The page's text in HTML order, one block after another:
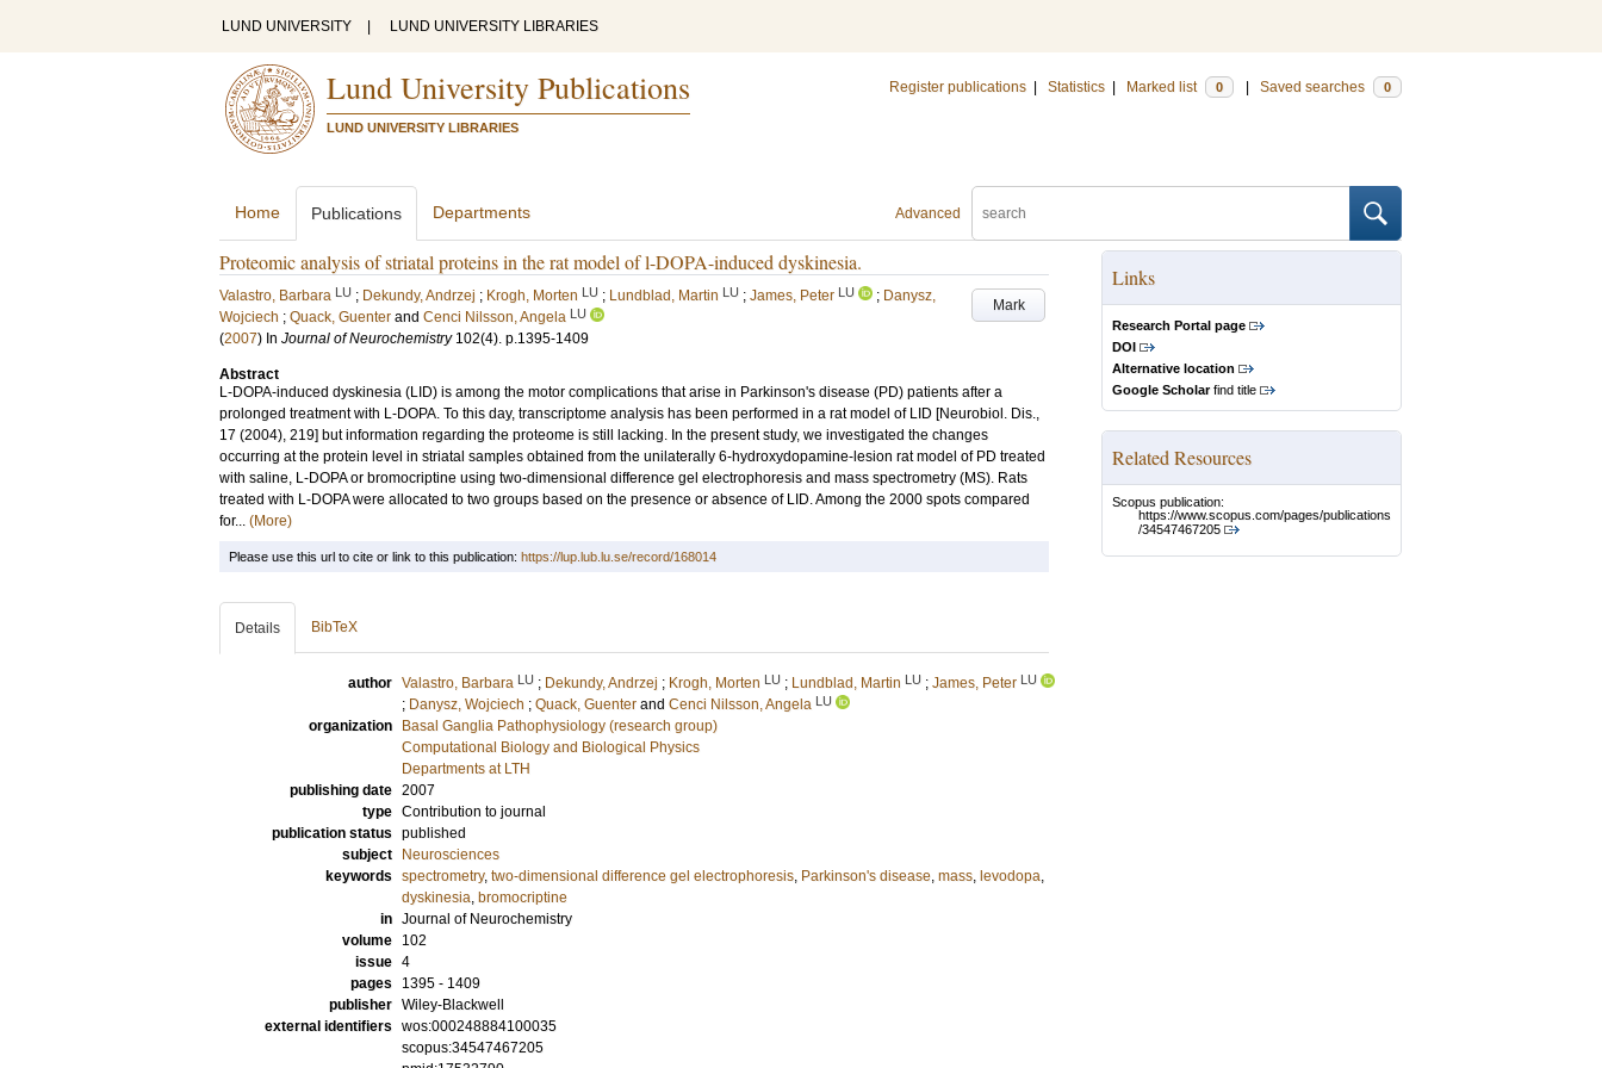
LUND UNIVERSITY LUND UNIVERSITY LIBRARIES
Lund University Publications
LUND UNIVERSITY LIBRARIES
Register publications Statistics Marked list 0 Saved searches 0
Advanced
Home Publications Departments
Proteomic analysis of striatal proteins in the rat model of l-DOPA-induced dyskinesia.
Mark
Valastro, Barbara LU ; Dekundy, Andrzej ; Krogh, Morten LU ; Lundblad, Martin LU ; James, Peter LU ; Danysz,
Wojciech ; Quack, Guenter and Cenci Nilsson, Angela LU
(2007) In Journal of Neurochemistry 102(4). p.1395-1409
Abstract
L-DOPA-induced dyskinesia (LID) is among the motor complications that arise in Parkinson's disease (PD) patients after a
prolonged treatment with L-DOPA. To this day, transcriptome analysis has been performed in a rat model of LID [Neurobiol. Dis.,
17 (2004), 219] but information regarding the proteome is still lacking. In the present study, we investigated the changes
occurring at the protein level in striatal samples obtained from the unilaterally 6-hydroxydopamine-lesion rat model of PD treated
with saline, L-DOPA or bromocriptine using two-dimensional difference gel electrophoresis and mass spectrometry (MS). Rats
treated with L-DOPA were allocated to two groups based on the presence or absence of LID. Among the 2000 spots compared
for... (More)
Links
Research Portal page
DOI
Alternative location
Google Scholarfind title
Related Resources
Scopus publication:
https://www.scopus.com/pages/publications
/34547467205
Please use this url to cite or link to this publication: https://lup.lub.lu.se/record/168014
Details BibTeX
author Valastro, Barbara LU ; Dekundy, Andrzej ; Krogh, Morten LU ; Lundblad, Martin LU ; James, Peter LU
; Danysz, Wojciech ; Quack, Guenter and Cenci Nilsson, Angela LU
organization
Basal Ganglia Pathophysiology (research group)
Computational Biology and Biological Physics
Departments at LTH
publishing date 2007
type Contribution to journal
publication status published
subject
Neurosciences
keywords spectrometry, two-dimensional difference gel electrophoresis, Parkinson's disease, mass, levodopa,
dyskinesia, bromocriptine
in Journal of Neurochemistry
volume
102
issue 4
pages
1395 - 1409
publisher Wiley-Blackwell
external identifiers wos:000248884100035
scopus:34547467205